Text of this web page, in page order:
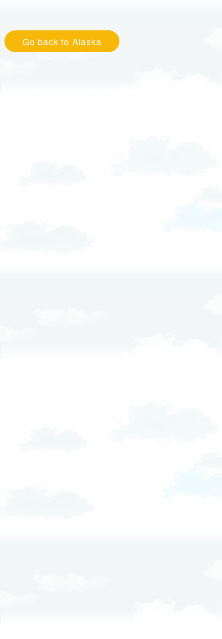
Go back to Alaska